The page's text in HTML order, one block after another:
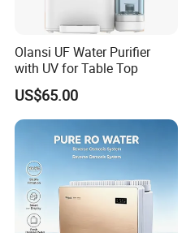
Olansi UF Water Purifier
with UV for Table Top
US$65.00